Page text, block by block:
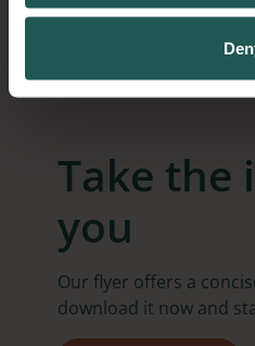
Take the
you
Our flyer offers a
download it now and